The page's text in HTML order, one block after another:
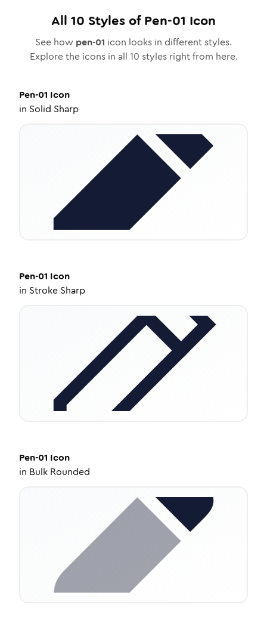
All 10 Styles ofPen-01 Icon
See how pen-01 icon looks in different styles.
Explore the icons in all 10 styles right from here.
Pen-01 Icon
in Solid Sharp
Pen-01 Icon
in Stroke Sharp
Pen-01 Icon
in Bulk Rounded